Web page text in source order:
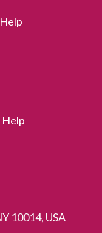
10014, USA